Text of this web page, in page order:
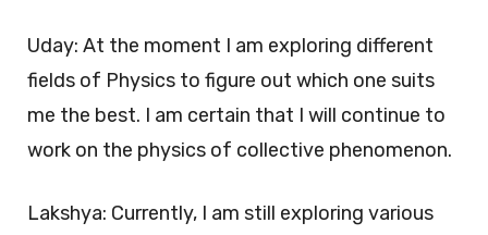
Uday: At the moment I am exploring different
fields of Physics to figure out which one suits
me the best. I am certain that I will continue to
work on the physics of collective phenomenon.
Lakshya: Currently, I am still exploring various